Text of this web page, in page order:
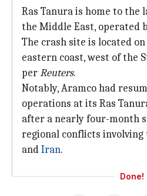
Ras Tanura is home to
the Middle East, operated
The crash site is located
eastern coast, west of the
perReuters.
Notably, Aramco had
operations at its Ras
after a nearly four-month
regional conflicts involving
andIran.
Done!